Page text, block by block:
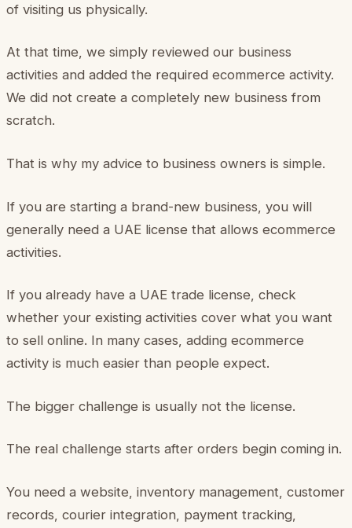
of visiting us physically.
At that time, we simply reviewed our business
activities and added the required ecommerce activity.
We did not create a completely new business from
scratch.
That is why my advice to business owners is simple.
If you are starting a brand-new business, you will
generally need a UAE license that allows ecommerce
activities.
If you already have a UAE trade license, check
whether your existing activities cover what you want
to sell online. In many cases, adding ecommerce
activity is much easier than people expect.
The bigger challenge is usually not the license.
The real challenge starts after orders begin coming in.
You need a website, inventory management, customer
records, courier integration, payment tracking,